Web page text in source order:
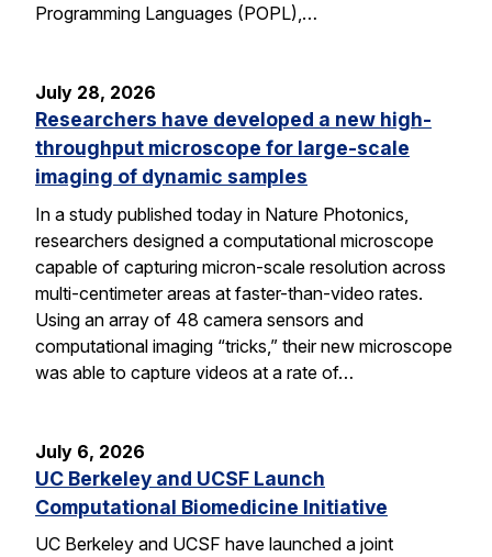
Programming Languages (POPL),…
July 28, 2026
Researchers have developed a new high-
throughput microscope for large-scale
imaging of dynamic samples
In a study published today in Nature Photonics,
researchers designed a computational microscope
capable of capturing micron-scale resolution across
multi-centimeter areas at faster-than-video rates.
Using an array of 48 camera sensors and
computational imaging “tricks,” their new microscope
was able to capture videos at a rate of…
July 6, 2026
UC Berkeley and UCSF Launch
Computational Biomedicine Initiative
UC Berkeley and UCSF have launched a joint